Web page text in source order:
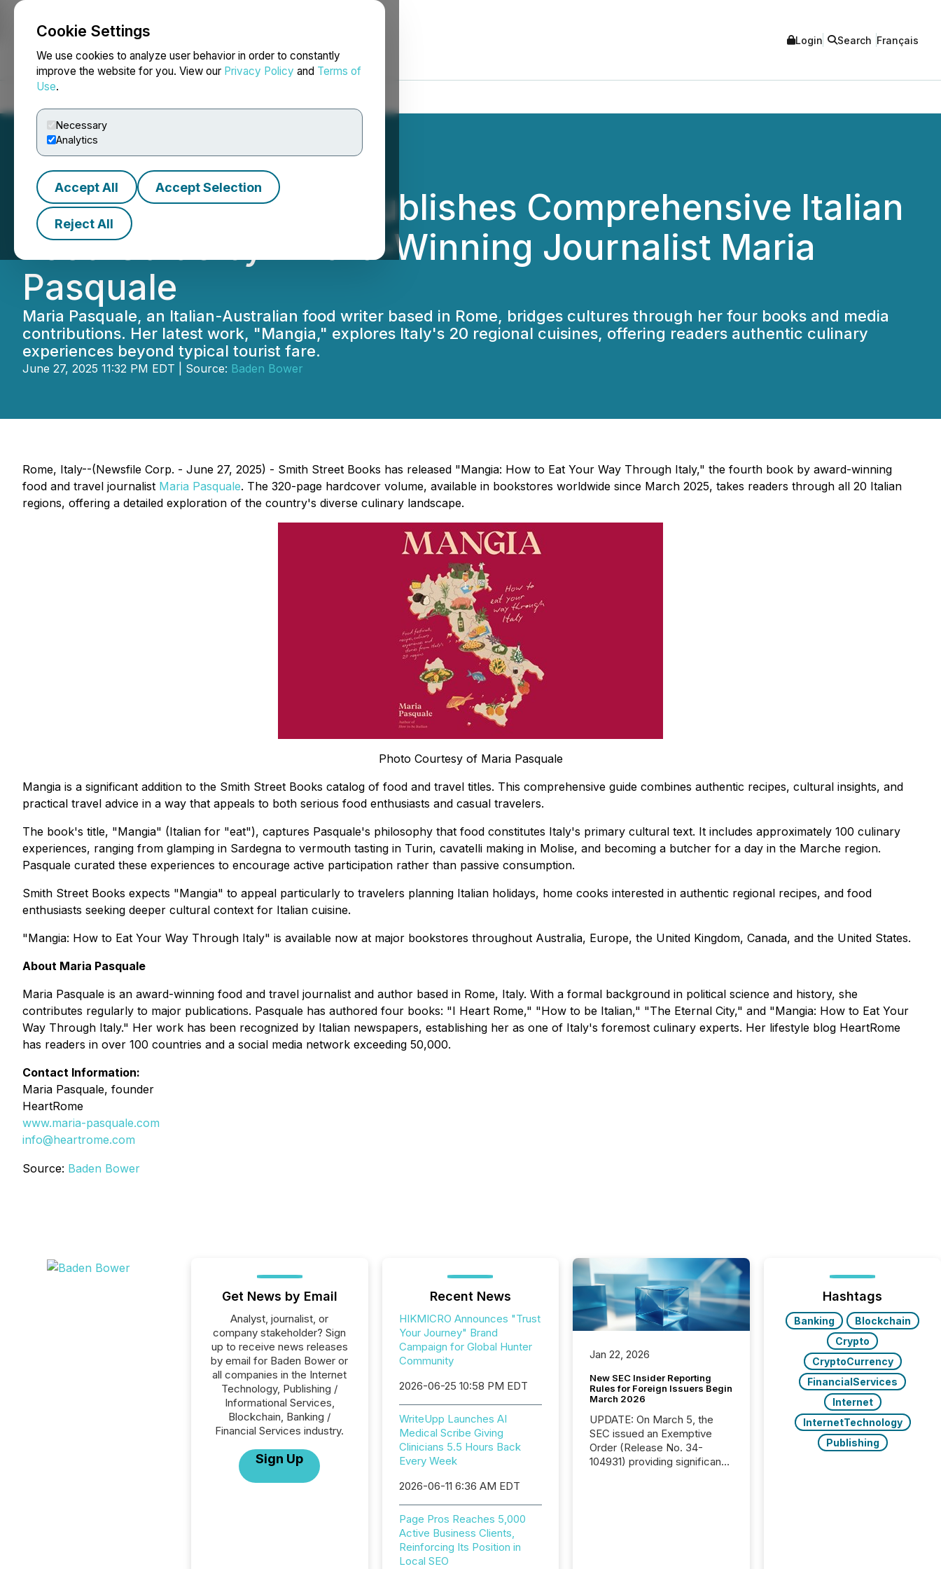
Cookie Settings
We use cookies to analyze user behavior in order to constantly
improve the website for you. View our Privacy Policy and Terms of
Use.
Necessary
Analytics
Accept All Accept Selection
Reject All
NEWSFILE Login Search Français
Smith Street Books Publishes Comprehensive Italian
Food Guide by Award-Winning Journalist Maria
Pasquale
Maria Pasquale, an Italian-Australian food writer based in Rome, bridges cultures through her four books and media
contributions. Her latest work, "Mangia," explores Italy's 20 regional cuisines, offering readers authentic culinary
experiences beyond typical tourist fare.
June 27, 2025 11:32 PM EDT | Source: Baden Bower
Rome, Italy--(Newsfile Corp. - June 27, 2025) - Smith Street Books has released "Mangia: How to Eat Your Way Through Italy," the fourth book by award-winning
food and travel journalist Maria Pasquale. The 320-page hardcover volume, available in bookstores worldwide since March 2025, takes readers through all 20 Italian
regions, offering a detailed exploration of the country's diverse culinary landscape.
Photo Courtesy of Maria Pasquale
Mangia is a significant addition to the Smith Street Books catalog of food and travel titles. This comprehensive guide combines authentic recipes, cultural insights, and
practical travel advice in a way that appeals to both serious food enthusiasts and casual travelers.
The book's title, "Mangia" (Italian for "eat"), captures Pasquale's philosophy that food constitutes Italy's primary cultural text. It includes approximately 100 culinary
experiences, ranging from glamping in Sardegna to vermouth tasting in Turin, cavatelli making in Molise, and becoming a butcher for a day in the Marche region.
Pasquale curated these experiences to encourage active participation rather than passive consumption.
Smith Street Books expects "Mangia" to appeal particularly to travelers planning Italian holidays, home cooks interested in authentic regional recipes, and food
enthusiasts seeking deeper cultural context for Italian cuisine.
"Mangia: How to Eat Your Way Through Italy" is available now at major bookstores throughout Australia, Europe, the United Kingdom, Canada, and the United States.
About Maria Pasquale
Maria Pasquale is an award-winning food and travel journalist and author based in Rome, Italy. With a formal background in political science and history, she
contributes regularly to major publications. Pasquale has authored four books: "I Heart Rome," "How to be Italian," "The Eternal City," and "Mangia: How to Eat Your
Way Through Italy." Her work has been recognized by Italian newspapers, establishing her as one of Italy's foremost culinary experts. Her lifestyle blog HeartRome
has readers in over 100 countries and a social media network exceeding 50,000.
Contact Information:
Maria Pasquale, founder
HeartRome
www.maria-pasquale.com
info@heartrome.com
Source: Baden Bower
Get News by Email
Analyst, journalist, or
company stakeholder? Sign
up to receive news releases
by email for Baden Bower or
all companies in the Internet
Technology, Publishing /
Informational Services,
Blockchain, Banking /
Financial Services industry.
Sign Up
Recent News
HIKMICRO Announces "Trust
Your Journey" Brand
Campaign for Global Hunter
Community
2026-06-25 10:58 PM EDT
WriteUpp Launches AI
Medical Scribe Giving
Clinicians 5.5 Hours Back
Every Week
2026-06-11 6:36 AM EDT
Page Pros Reaches 5,000
Active Business Clients,
Reinforcing Its Position in
Local SEO
Jan 22, 2026
New SEC Insider Reporting
Rules for Foreign Issuers Begin
March 2026
UPDATE: On March 5, the
SEC issued an Exemptive
Order (Release No. 34-
104931) providing significant
Hashtags
Banking
Blockchain
Crypto
CryptoCurrency
FinancialServices
Internet
InternetTechnology
Publishing